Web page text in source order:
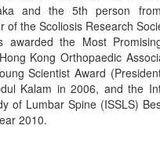
and the 5th person
of the Scoliosis Research
awarded the Most
Kong Orthopaedic
Scientist Award
Kalam in 2006, and the
of Lumbar Spine (ISSLS)
2010.